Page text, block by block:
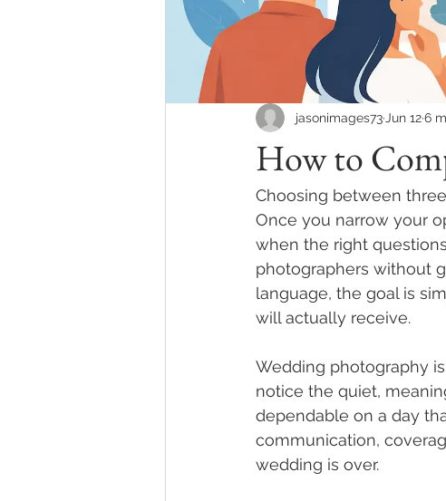
How to
jasonimages73 Jun 126
Choosing between
Once you narrow your
when the right
photographers without
language, the goal is
will actually receive.
Wedding photography
notice the quiet,
dependable on a day
communication,
wedding is over.